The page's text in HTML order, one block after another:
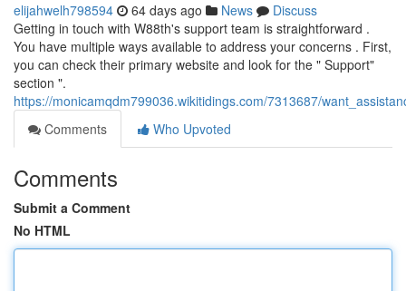
elijahwelh798594 64 days ago News
Discuss
Getting in touch with W88th's support team is straightforward .
You have multiple ways available to address your concerns . First,
you can check their primary website and look for the " Support"
section ".
https://monicamqdm799036.wikitidings.com/7313687/
Comments
Who Upvoted
Comments
Submit a Comment
No HTML